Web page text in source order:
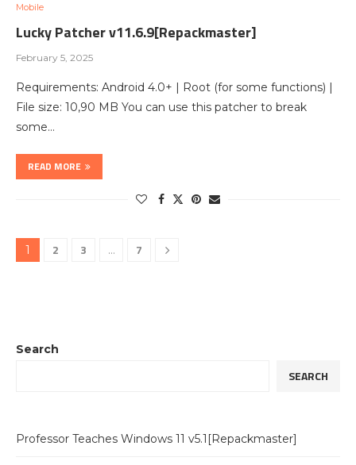
Mobile
Lucky Patcher v11.6.9[Repackmaster]
February 5, 2025
Requirements: Android 4.0+ | Root (for some functions) |
File size: 10,90 MB You can use this patcher to break
some…
READ MORE
1 2 3 … 7
Search
SEARCH
Professor Teaches Windows 11 v5.1[Repackmaster]